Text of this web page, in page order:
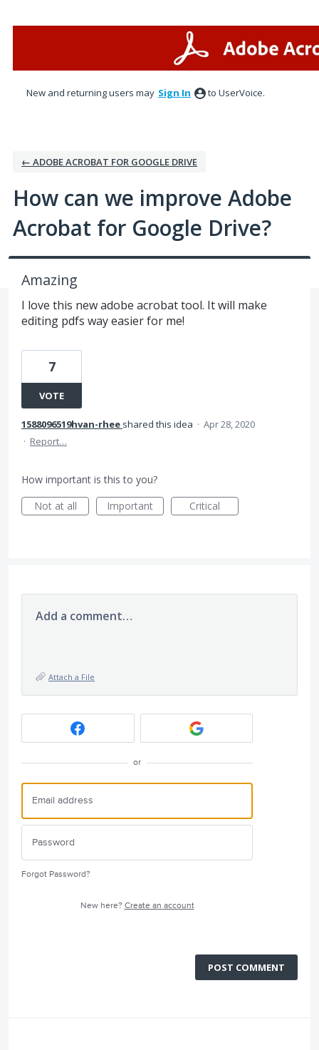
New and returning users may Sign In to UserVoice.
← ADOBE ACROBAT FOR GOOGLE DRIVE
How can we improve Adobe
Acrobat for Google Drive?
Amazing
I love this new adobe acrobat tool. It will make
editing pdfs way easier for me!
7
VOTE
1588096519hvan-rhee shared this idea · Apr 28, 2020
· Report…
How important is this to you?
Not at all
Important Critical
Add a comment…
Attach a File
or
Forgot Password?
New here? Create an account
POST COMMENT